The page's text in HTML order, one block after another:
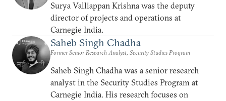
Surya Valliappan Krishna was the deputy
director of projects and operations at
Carnegie India.
Saheb Singh Chadha
Former Senior Research Analyst, Security Studies Program
Saheb Singh Chadha was a senior research
analyst in the Security Studies Program at
Carnegie India. His research focuses on